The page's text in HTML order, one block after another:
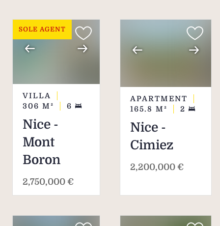
SOLE AGENT
VILLA
306 M² 6
Nice -
Mont
Boron
2,750,000 €
APARTMENT
165.8 M² 2
Nice -
Cimiez
2,200,000 €